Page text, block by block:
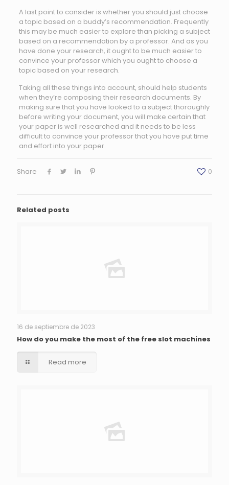
A last point to consider is whether you should just choose
a topic based on a buddy’s recommendation. Frequently
this may be much easier to explore than picking a subject
based on a recommendation by a professor. And as you
have done your research, it ought to be much easier to
convince your professor which you ought to choose a
topic based on your research.
Taking all these things into account, should help students
when they’re composing their research documents. By
making sure that you have looked to a subject thoroughly
before writing your document, you will make certain that
your paper is well researched and it needs to be less
difficult to convince your professor that you have put time
and effort into your paper.
Share 0
Related posts
16 de septiembre de 2023
How do you make the most of the free slot machines
Read more